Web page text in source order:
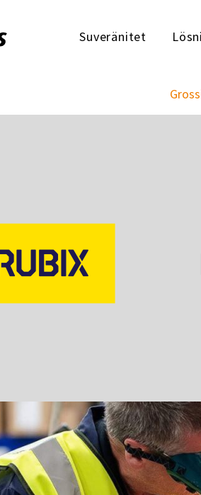
Suveränitet